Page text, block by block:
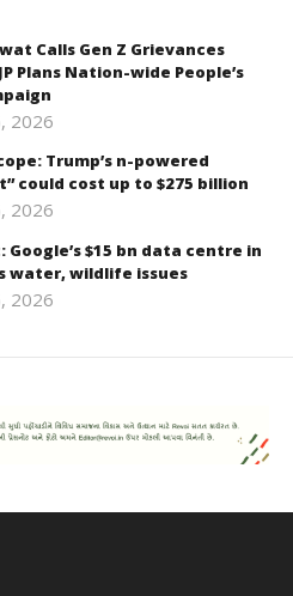
Calls Gen Z Grievances
Plans Nation-wide People’s
2026
Trump’s n-powered
could cost up to $275 billion
2026
Google’s $15 bn data centre in
water, wildlife issues
2026